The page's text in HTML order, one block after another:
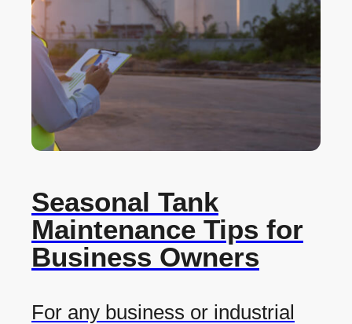
Seasonal Tank
Maintenance Tips for
Business Owners
For any business or industrial